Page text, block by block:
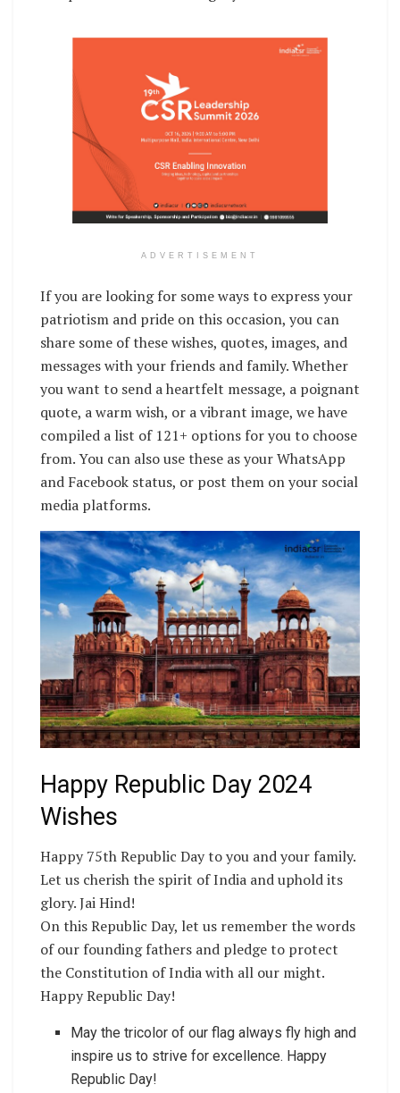
ADVERTISEMENT
If you are looking for some ways to express your
patriotism and pride on this occasion, you can
share some of these wishes, quotes, images, and
messages with your friends and family. Whether
you want to send a heartfelt message, a poignant
quote, a warm wish, or a vibrant image, we have
compiled a list of 121+ options for you to choose
from. You can also use these as your WhatsApp
and Facebook status, or post them on your social
media platforms.
Happy Republic Day 2024
Wishes
Happy 75th Republic Day to you and your family.
Let us cherish the spirit of India and uphold its
glory. Jai Hind!
On this Republic Day, let us remember the words
of our founding fathers and pledge to protect
the Constitution of India with all our might.
Happy Republic Day!
May the tricolor of our flag always fly high and
inspire us to strive for excellence. Happy
Republic Day!